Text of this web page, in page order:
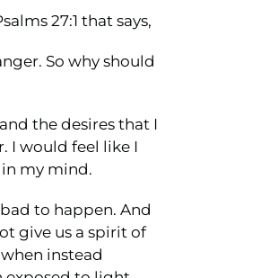
27:1 that says,
So why should
the desires that I
I would feel like I
my mind.
to happen. And
give us a spirit of
instead